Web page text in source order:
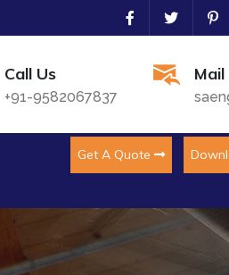
Call Us
+91-9582067837
Mail
Get A Quote